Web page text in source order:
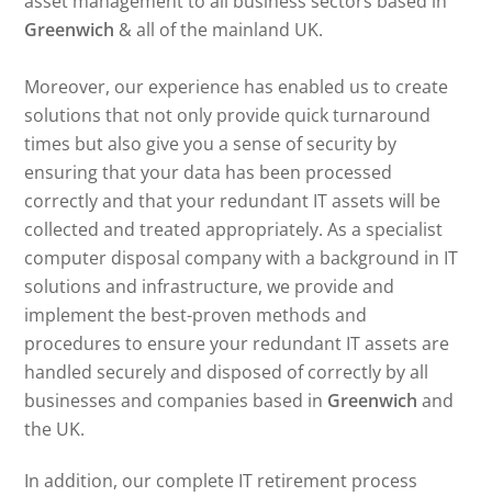
Greenwich & all of the mainland UK.
Moreover, our experience has enabled us to create
solutions that not only provide quick turnaround
times but also give you a sense of security by
ensuring that your data has been processed
correctly and that your redundant IT assets will be
collected and treated appropriately. As a specialist
computer disposal company with a background in IT
solutions and infrastructure, we provide and
implement the best-proven methods and
procedures to ensure your redundant IT assets are
handled securely and disposed of correctly by all
businesses and companies based in Greenwichand
the UK.
In addition, our complete IT retirement process